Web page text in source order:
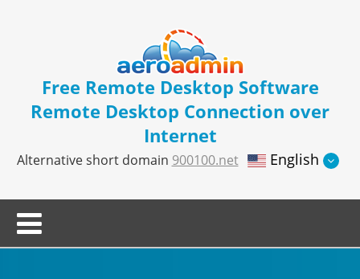
Free Remote Desktop Software
Remote Desktop Connection over
Internet
Alternative short domain 900100.net English